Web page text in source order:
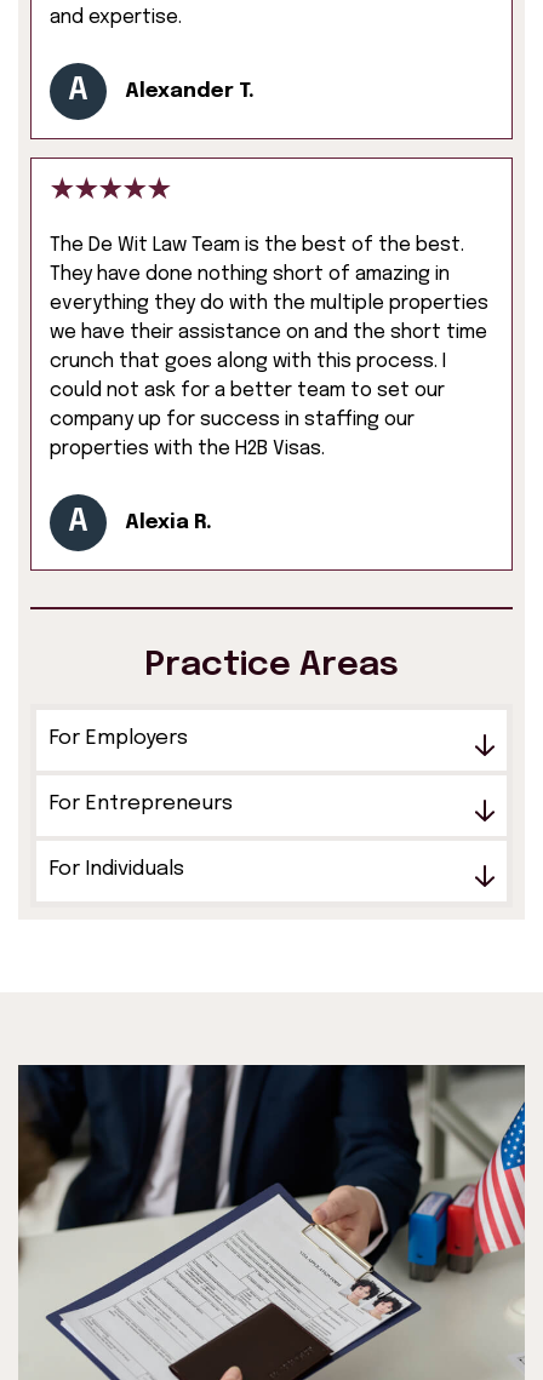
and expertise.
A Alexander T.
The De Wit Law Team is the best of the best.
They have done nothing short of amazing in
everything they do with the multiple properties
we have their assistance on and the short time
crunch that goes along with this process. I
could not ask for a better team to set our
company up for success in staffing our
properties with the H2B Visas.
A Alexia R.
Practice Areas
For Employers
For Entrepreneurs
For Individuals